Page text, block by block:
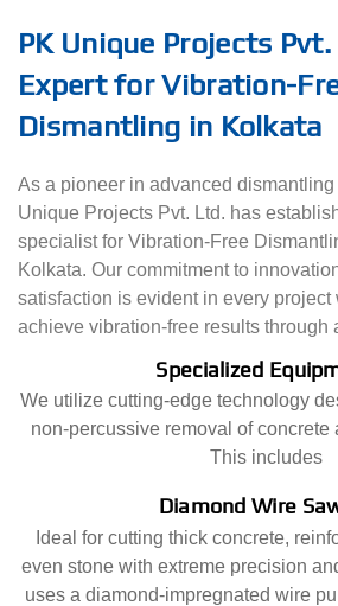
PK Unique Projects
Expert for Vibration-
Dismantling in Kolkata
As a pioneer in advanced
Unique Projects Pvt. Ltd. has
specialist for Vibration-Free
Kolkata. Our commitment to
satisfaction is evident in every project
achieve vibration-free results through
Specialized
We utilize cutting-edge technology
non-percussive removal of concrete
This includes
Diamond Wire
Ideal for cutting thick concrete,
even stone with extreme precision
uses a diamond-impregnated wire